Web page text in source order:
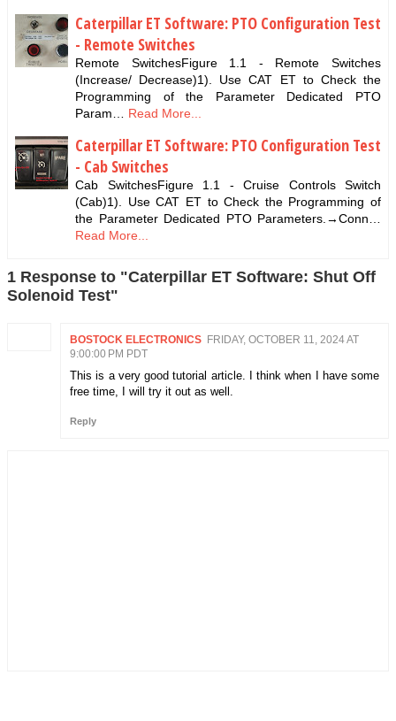
Caterpillar ET Software: PTO Configuration Test
- Remote Switches
Remote SwitchesFigure 1.1 - Remote Switches
(Increase/ Decrease)1). Use CAT ET to Check the
Programming of the Parameter Dedicated PTO
Param…
Read More...
Caterpillar ET Software: PTO Configuration Test
- Cab Switches
Cab SwitchesFigure 1.1 - Cruise Controls Switch
(Cab)1). Use CAT ET to Check the Programming of
the Parameter Dedicated PTO Parameters.→Conn…
Read More...
1 Response to "Caterpillar ET Software: Shut Off
Solenoid Test"
BOSTOCK ELECTRONICS FRIDAY, OCTOBER 11, 2024 AT
9:00:00 PM PDT
This is a very good tutorial article. I think when I have some
free time, I will try it out as well.
Reply